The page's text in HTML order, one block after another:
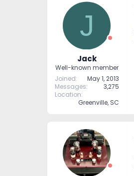
J
Jack
Well-known member
Joined
May 1, 2013
Messages
3,275
Location
Greenville, SC